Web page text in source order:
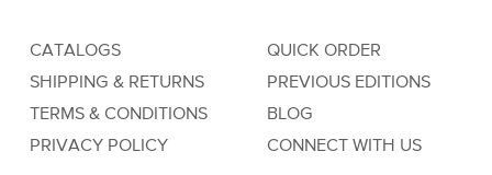
CATALOGS
SHIPPING & RETURNS
TERMS & CONDITIONS
PRIVACY POLICY
QUICK ORDER
PREVIOUS EDITIONS
BLOG
CONNECT WITH US